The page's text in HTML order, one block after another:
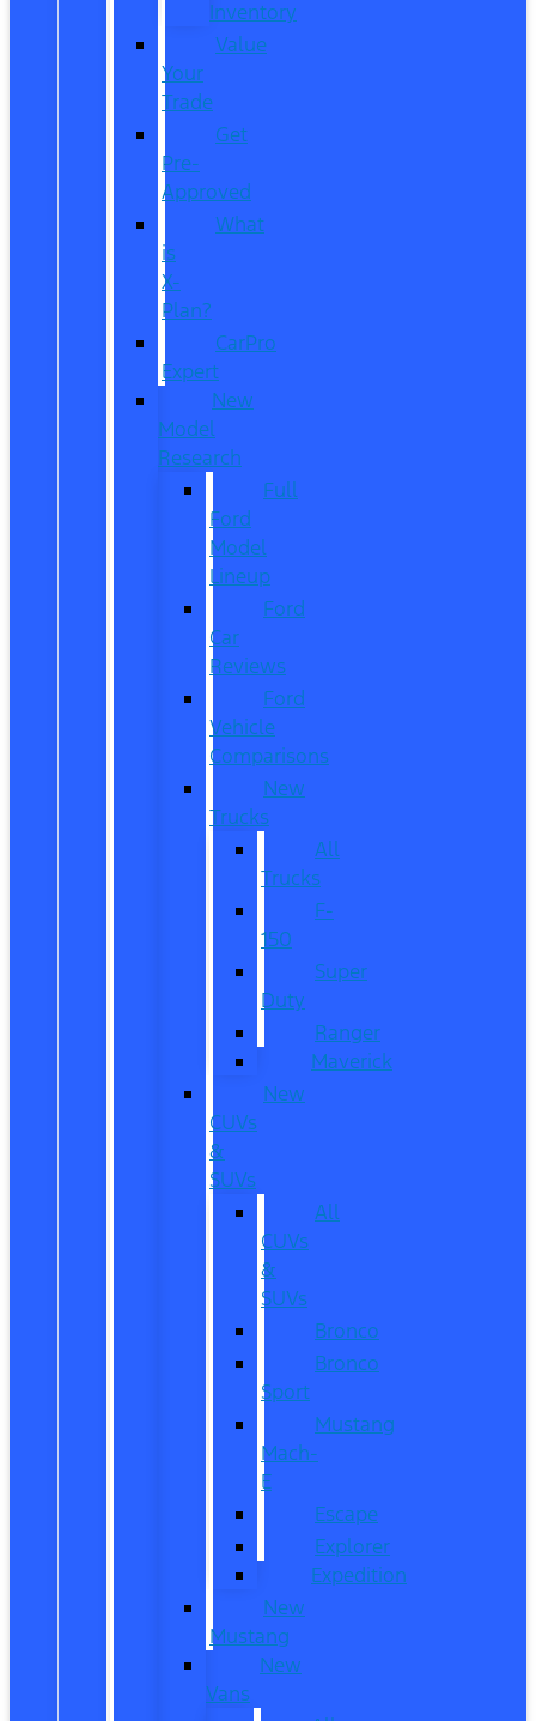
Inventory
Value
Your
Trade
Get
Pre-
Approved
What
is
X-
Plan?
CarPro
Expert
New
Model
Research
Full
Ford
Model
Lineup
Ford
Car
Reviews
Ford
Vehicle
Comparisons
New
Trucks
All
Trucks
F-
150
Super
Duty
Ranger
Maverick
New
CUVs
&
SUVs
All
CUVs
&
SUVs
Bronco
Bronco
Sport
Mustang
Mach-
E
Escape
Explorer
Expedition
New
Mustang
New
Vans